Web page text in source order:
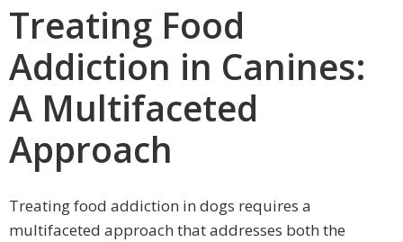
Treating Food
Addiction in Canines:
A Multifaceted
Approach
Treating food addiction in dogs requires a
multifaceted approach that addresses both the